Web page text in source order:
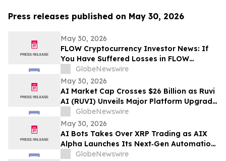
Press releases published on May 30, 2026
May 30, 2026
FLOW Cryptocurrency Investor News: If
You Have Suffered Losses in FLOW
Cryptocurrency, You Are Encouraged to
Contact The Rosen Law Firm About Your
Rights
GlobeNewswire
May 30, 2026
AI Market Cap Crosses $26 Billion as Ruvi
AI (RUVI) Unveils Major Platform Upgrade
and New Proprietary Technology
GlobeNewswire
May 30, 2026
AI Bots Takes Over XRP Trading as AIX
Alpha Launches Its Next‑Gen Automation
SystemGlobeNewswire